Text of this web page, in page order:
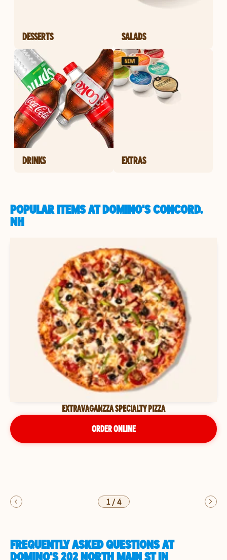
DESSERTS SALADS
DRINKS EXTRAS
POPULAR ITEMS AT DOMINO'S CONCORD,
NH
EXTRAVAGANZZA SPECIALTY PIZZA
ORDER ONLINE
1/4
FREQUENTLY ASKED QUESTIONS AT
DOMINO'S 202 NORTH MAIN ST IN